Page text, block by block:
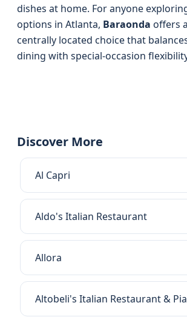
dishes at home. For anyone
options in Atlanta, Baraonda offers
centrally located choice that
dining with special-occasion
Discover More
Al Capri
Aldo's Italian Restaurant
Allora
Altobeli's Italian Restaurant &